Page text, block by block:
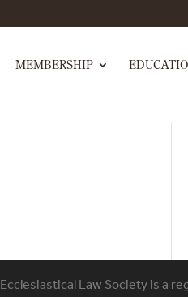
MEMBERSHIP
Ecclesiastical Law Society is a